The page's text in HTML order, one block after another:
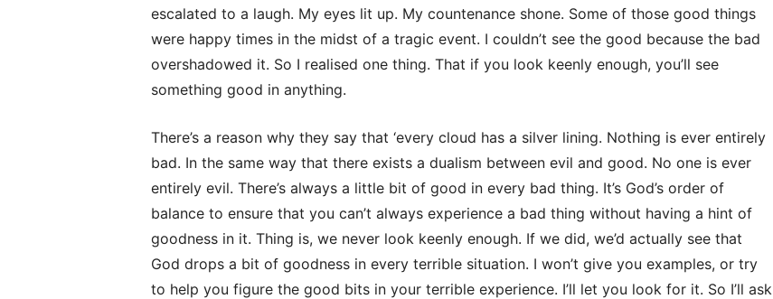
escalated to a laugh. My eyes lit up. My countenance shone. Some of those good things
were happy times in the midst of a tragic event. I couldn’t see the good because the bad
overshadowed it. So I realised one thing. That if you look keenly enough, you’ll see
something good in anything.
There’s a reason why they say that ‘every cloud has a silver lining. Nothing is ever entirely
bad. In the same way that there exists a dualism between evil and good. No one is ever
entirely evil. There’s always a little bit of good in every bad thing. It’s God’s order of
balance to ensure that you can’t always experience a bad thing without having a hint of
goodness in it. Thing is, we never look keenly enough. If we did, we’d actually see that
God drops a bit of goodness in every terrible situation. I won’t give you examples, or try
to help you figure the good bits in your terrible experience. I’ll let you look for it. So I’ll ask